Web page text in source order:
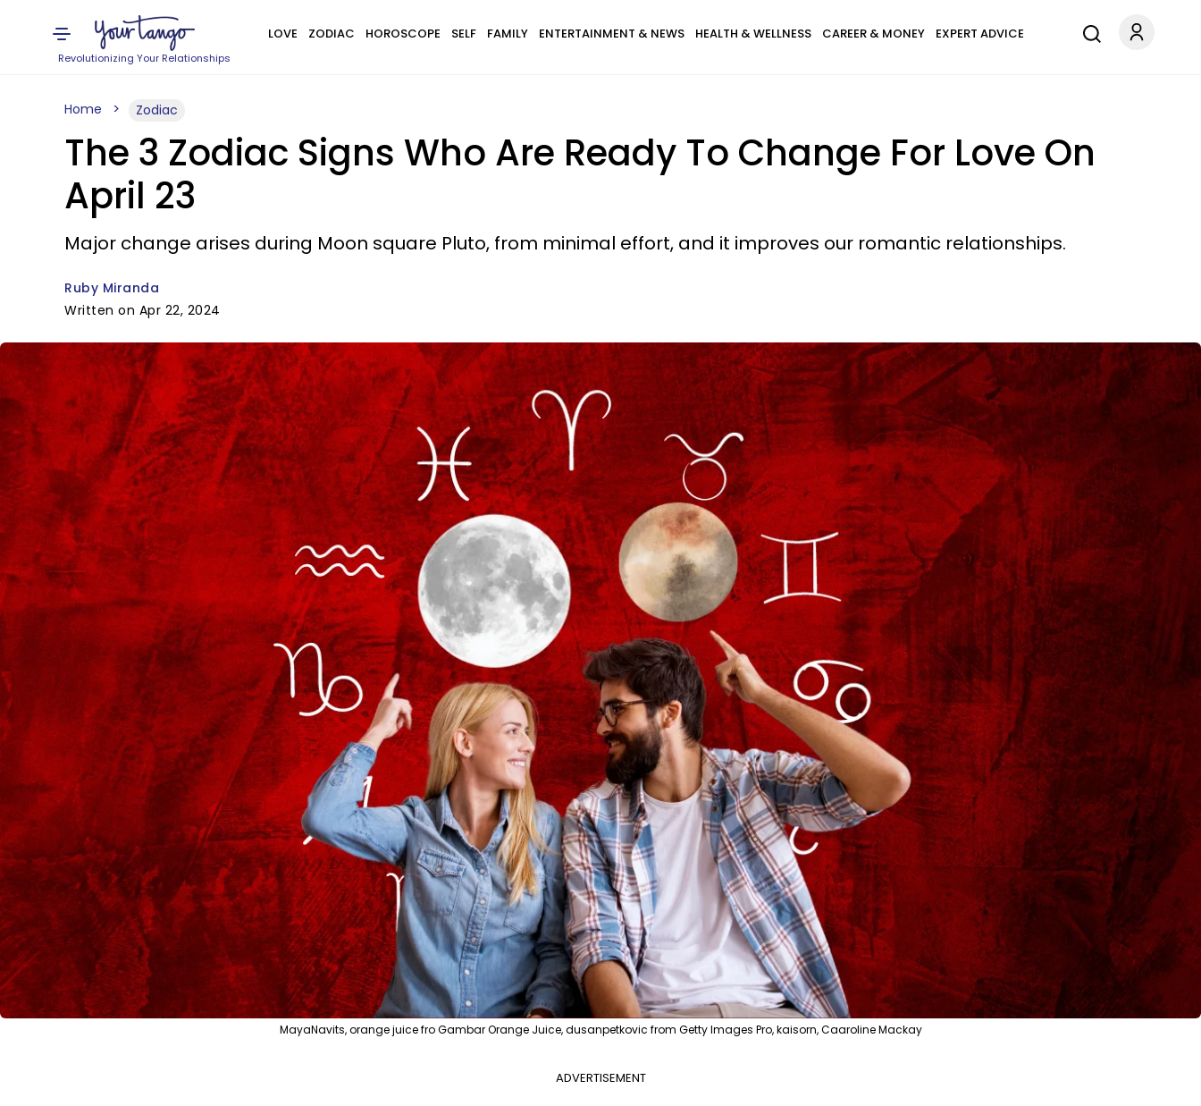
Revolutionizing Your Relationships
LOVE ZODIAC HOROSCOPE SELF FAMILY ENTERTAINMENT & NEWS HEALTH & WELLNESS CAREER & MONEY EXPERT ADVICE
Home Zodiac
The 3 Zodiac Signs Who Are Ready To Change For Love On
April 23
Major change arises during Moon square Pluto, from minimal effort, and it improves our romantic relationships.
Ruby Miranda
Written on Apr 22, 2024
MayaNavits, orange juice fro Gambar Orange Juice, dusanpetkovic from Getty Images Pro, kaisorn, Caaroline Mackay
ADVERTISEMENT